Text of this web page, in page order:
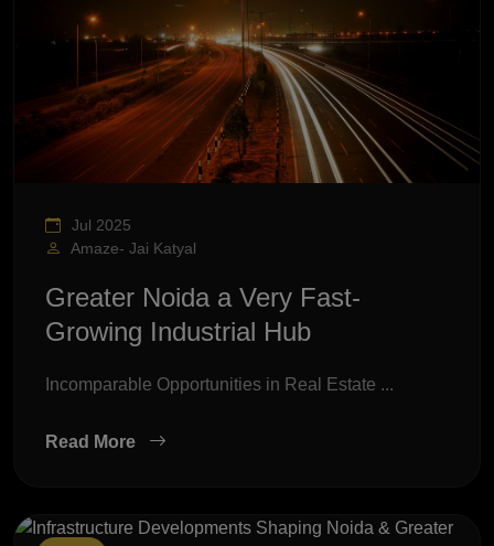
Jul 2025
Amaze- Jai Katyal
Greater Noida a Very Fast-
Growing Industrial Hub
Incomparable Opportunities in Real Estate ...
Read More